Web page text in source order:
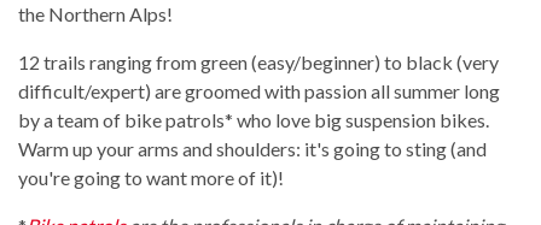
the Northern Alps!
12 trails ranging from green (easy/beginner) to black (very
difficult/expert) are groomed with passion all summer long
by a team of bike patrols* who love big suspension bikes.
Warm up your arms and shoulders: it's going to sting (and
you're going to want more of it)!